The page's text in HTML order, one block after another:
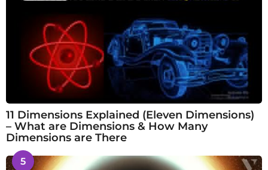
11 Dimensions Explained (Eleven Dimensions)
– What are Dimensions & How Many
Dimensions are There
5